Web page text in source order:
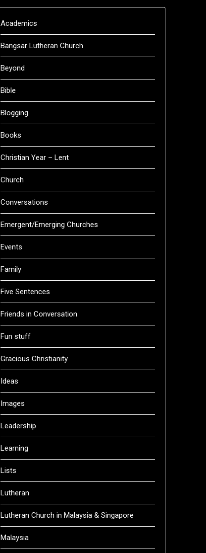
Academics
Bangsar Lutheran Church
Beyond
Bible
Blogging
Books
Christian Year – Lent
Church
Conversations
Emergent/Emerging Churches
Events
Family
Five Sentences
Friends in Conversation
Fun stuff
Gracious Christianity
Ideas
Images
Leadership
Learning
Lists
Lutheran
Lutheran Church in Malaysia & Singapore
Malaysia